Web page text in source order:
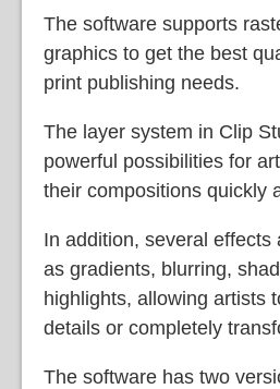
The software supports
graphics to get the best
print publishing needs.
The layer system in Clip
powerful possibilities for
their compositions quickly
In addition, several effects
as gradients, blurring,
highlights, allowing artists
details or completely
The software has two